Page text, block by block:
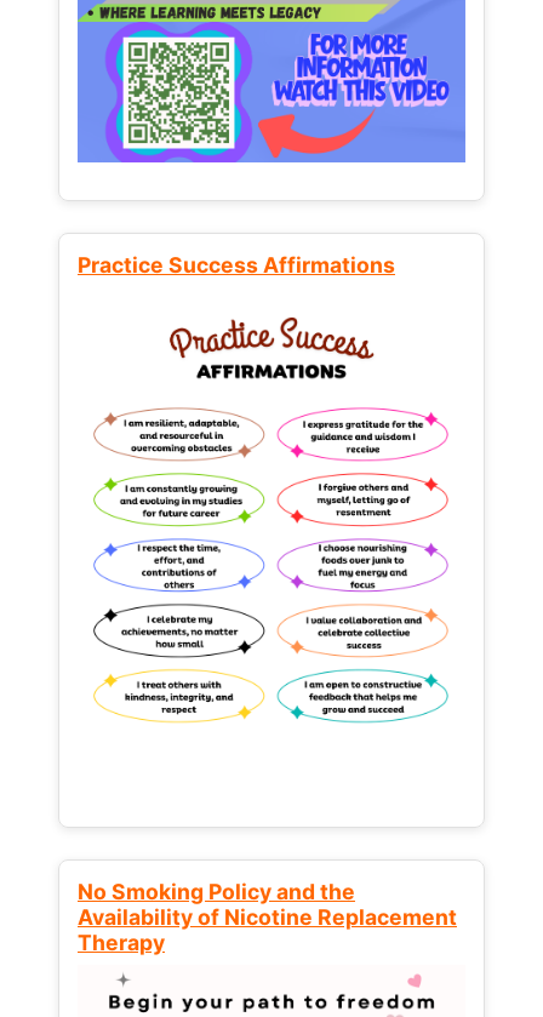
Practice Success Affirmations
No Smoking Policy and the
Availability of Nicotine Replacement
Therapy